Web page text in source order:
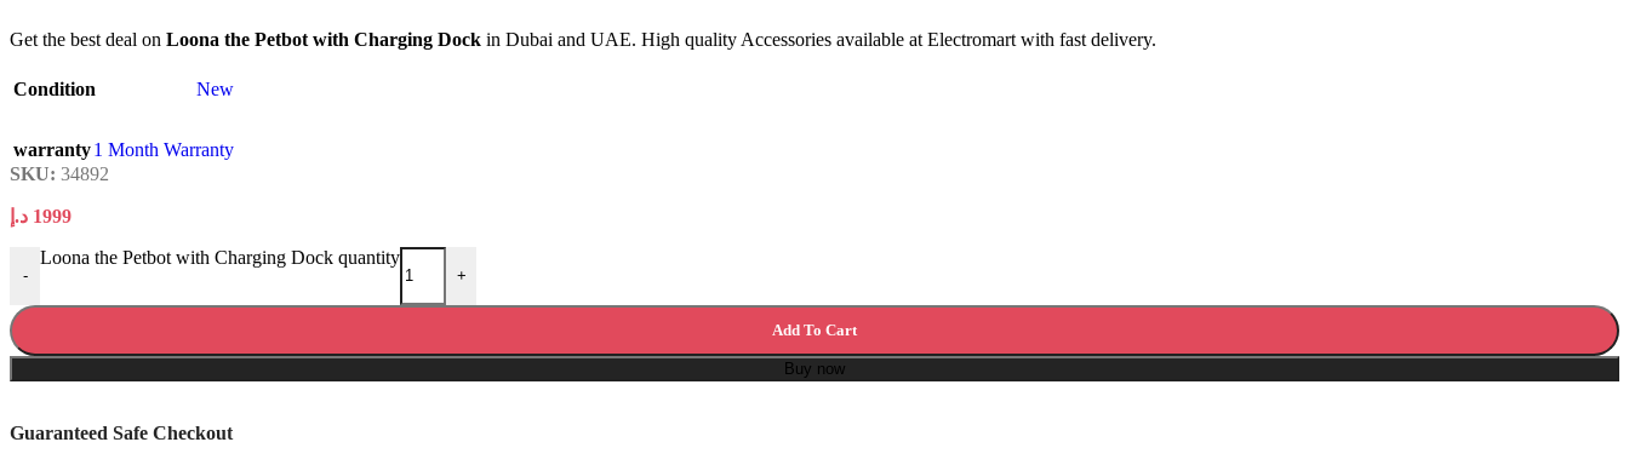
Get the best deal on Loona the Petbot with Charging Dock in Dubai and UAE. High quality Accessories available at Electromart with fast delivery.
Condition New
warranty1 Month Warranty
SKU: 34892
1999 د.إ
-
Loona the Petbot with Charging Dock quantity
+
Add To Cart
Buy now
Guaranteed Safe Checkout